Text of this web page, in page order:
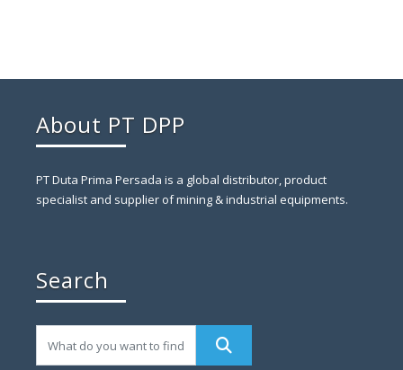
About PT DPP
PT Duta Prima Persada is a global distributor, product
specialist and supplier of mining & industrial equipments.
Search